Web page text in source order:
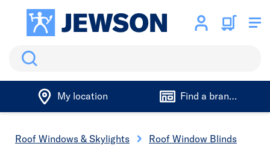
Search
My location Find a branch
Roof Windows & Skylights Roof Window Blinds